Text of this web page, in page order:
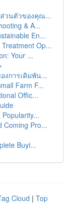
วนตัวของคุณ...
& A...
En...
Op...
Your ...
งการเดิมพัน...
Farm F...
Offic...
Coming Pro...
Buyi...
Cloud | Top